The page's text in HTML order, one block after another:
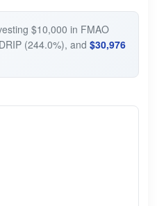
$10,000 in FMAO
(244.0%), and $30,976